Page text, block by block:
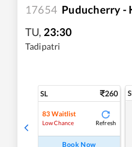
17654 Puducherry -
TU, 23:30
Tadipatri
SL 260
83 Waitlist
Low Chance Refresh
Book Now